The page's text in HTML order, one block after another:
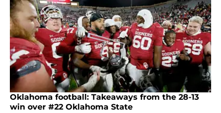
Oklahoma football: Takeaways from the 28-13
win over #22 Oklahoma State